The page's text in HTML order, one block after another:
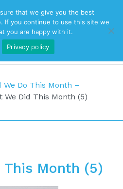
We Do This Month –
We Did This Month (5)
This Month (5)
that we give you the best
If you continue to use this site we
you are happy with it.
Privacy policy